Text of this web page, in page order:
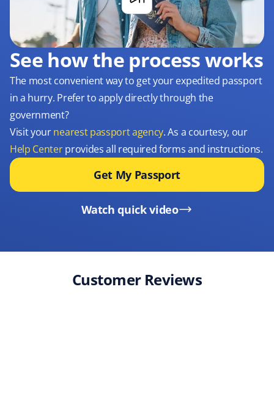
See how the process works
The most convenient way to get your expedited passport
in a hurry. Prefer to apply directly through the
government?
Visit yournearest passport agency. As a courtesy, our
Help Centerprovides all required forms and instructions.
Get My Passport
Watch quick video
Customer Reviews